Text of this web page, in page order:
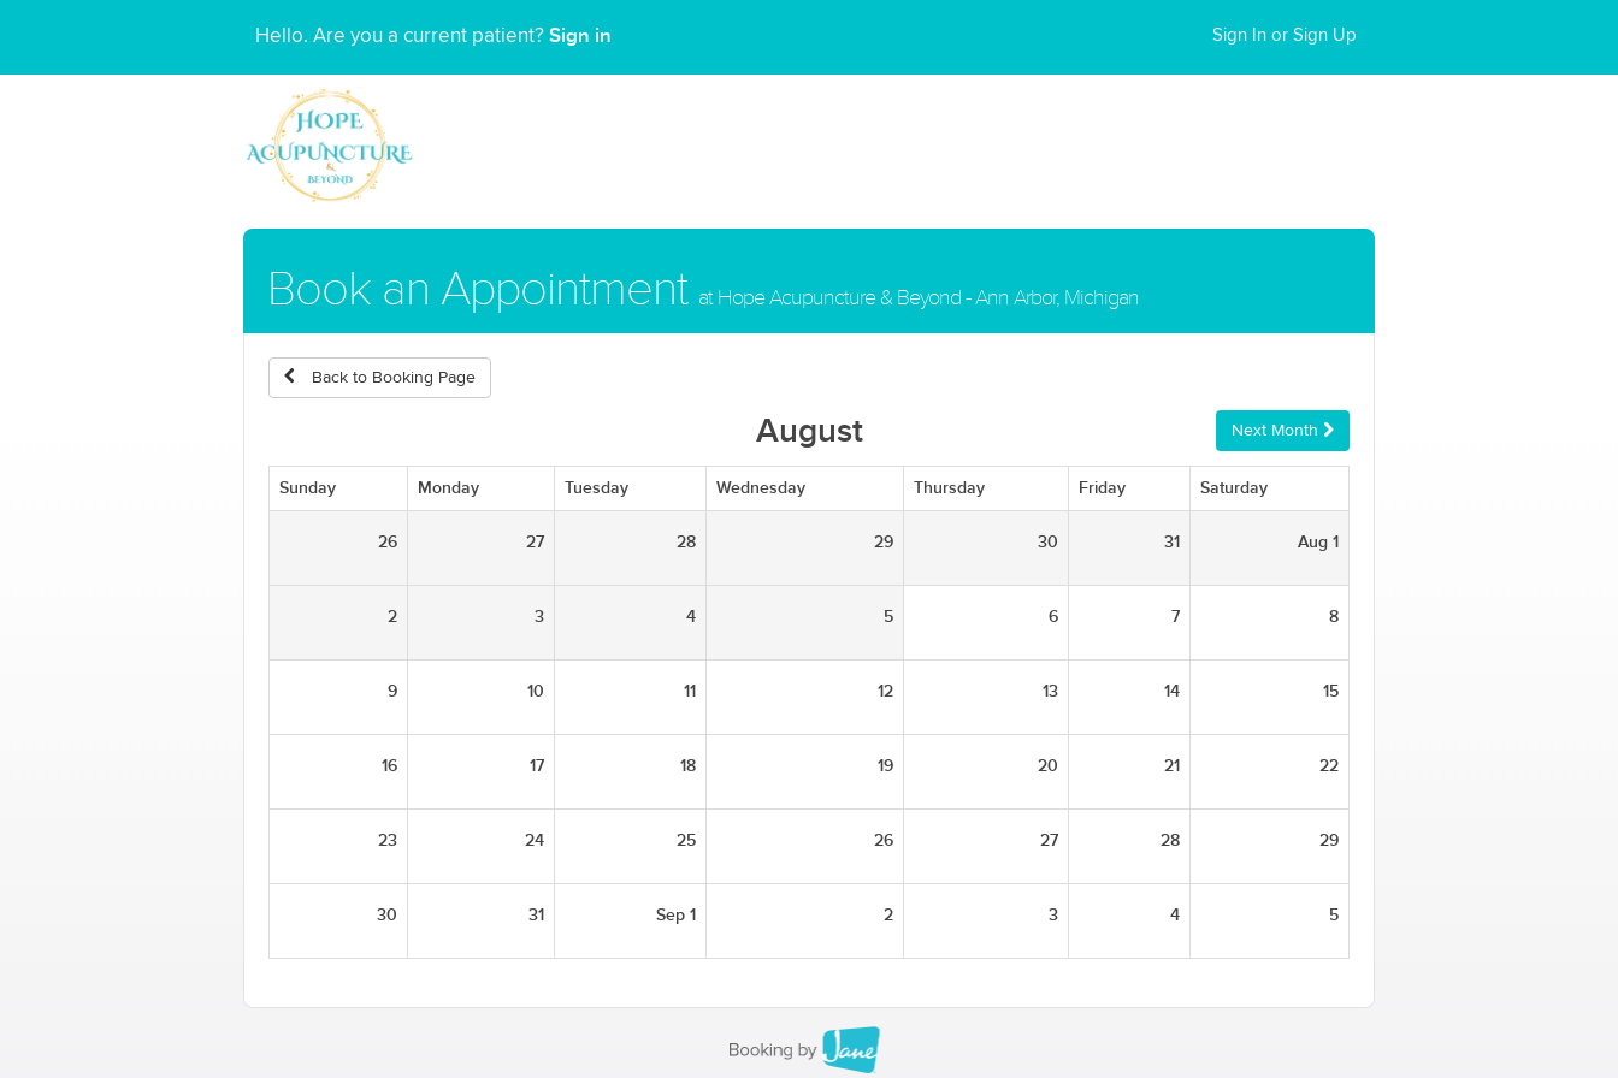
Hello. Are you a current patient? Sign in Sign In or Sign Up
Book an Appointment at Hope Acupuncture & Beyond - Ann Arbor, Michigan
Back to Booking Page
August Next Month
Sunday Monday Tuesday Wednesday Thursday Friday Saturday
26 27 28 29 30 31 Aug 1
2 3 4 5 6 7 8
9 10 11 12 13 14 15
16 17 18 19 20 21 22
23 24 25 26 27 28 29
30 31 Sep 1 2 3 4 5